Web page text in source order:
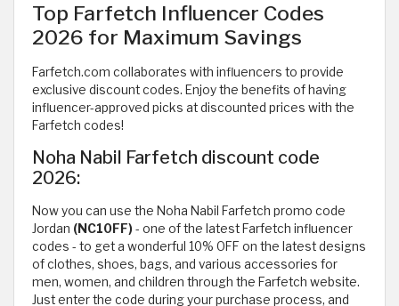
Top Farfetch Influencer Codes
2026 for Maximum Savings
Farfetch.com collaborates with influencers to provide
exclusive discount codes. Enjoy the benefits of having
influencer-approved picks at discounted prices with the
Farfetch codes!
Noha Nabil Farfetch discount code
2026:
Now you can use the Noha Nabil Farfetch promo code
Jordan (NC10FF)- one of the latest Farfetch influencer
codes - to get a wonderful 10% OFF on the latest designs
of clothes, shoes, bags, and various accessories for
men, women, and children through the Farfetch website.
Just enter the code during your purchase process, and